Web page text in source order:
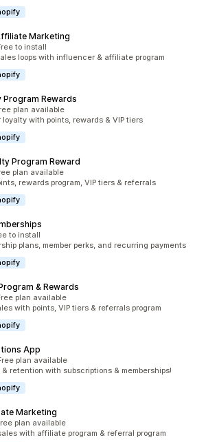
Marketing
to install
loops with influencer & affiliate program
Program Rewards
plan available
loyalty with points, rewards & VIP tiers
Program Reward
plan available
rewards program, VIP tiers & referrals
to install
plans, member perks, and recurring payments
& Rewards
plan available
with points, VIP tiers & referrals program
App
plan available
retention with subscriptions & memberships!
Marketing
plan available
with affiliate program & referral program